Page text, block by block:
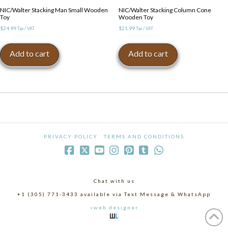
NIC/Walter Stacking Man Small Wooden
Toy
$24.99 Tax / VAT
Add to cart
NIC/Walter Stacking Column Cone
Wooden Toy
$21.99 Tax / VAT
Add to cart
PRIVACY POLICY TERMS AND CONDITIONS
Chat with us
+1 (305) 771-3433 available via Text Message & WhatsApp
«web designer